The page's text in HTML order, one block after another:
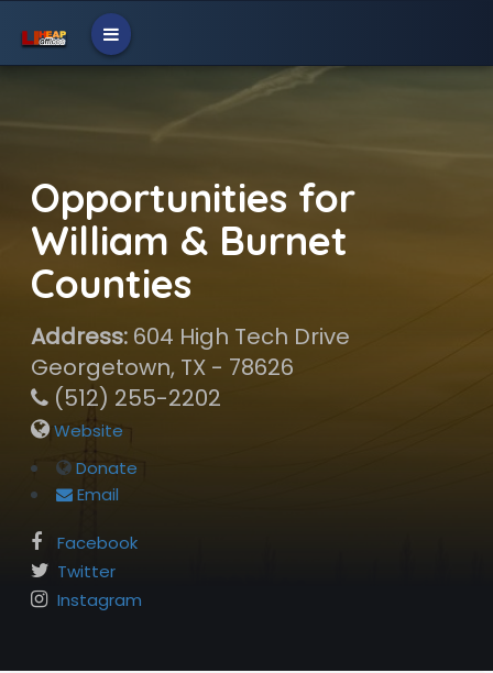
Opportunities for
William & Burnet
Counties
Address:604 High Tech Drive
Georgetown, TX - 78626
(512) 255-2202
Website
Donate
Email
Facebook
Twitter
Instagram